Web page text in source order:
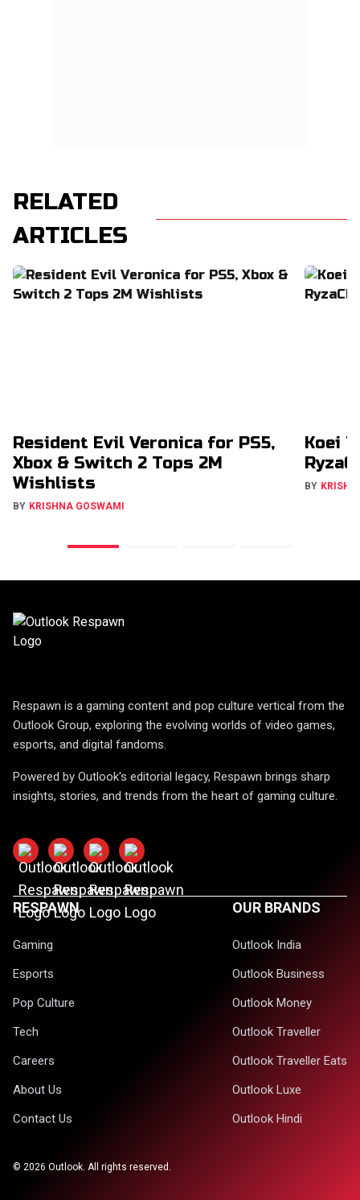
RELATED
ARTICLES
Resident Evil Veronica for PS5,
Xbox & Switch 2 Tops 2M
Wishlists
BY KRISHNA GOSWAMI
Koei
BY
Respawn is a gaming content and pop culture vertical from the
Outlook Group, exploring the evolving worlds of video games,
esports, and digital fandoms.
Powered by Outlook's editorial legacy, Respawn brings sharp
insights, stories, and trends from the heart of gaming culture.
RESPAWN
Gaming
Esports
Pop Culture
Tech
Careers
About Us
Contact Us
OUR BRANDS
Outlook India
Outlook Business
Outlook Money
Outlook Traveller
Outlook Traveller Eats
Outlook Luxe
Outlook Hindi
© 2026 Outlook. All rights reserved.